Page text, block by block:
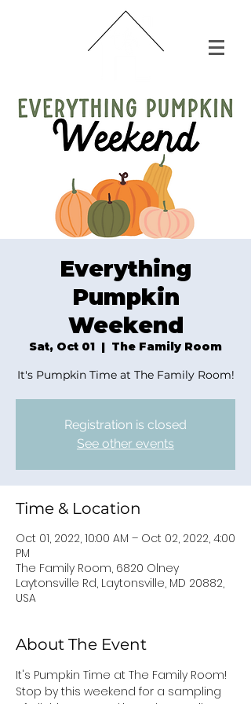
Everything
Pumpkin
Weekend
Sat, Oct 01
  |
The Family Room
It's Pumpkin Time at The Family Room!
Registration is closed
See other events
Time & Location
Oct 01, 2022, 10:00 AM – Oct 02, 2022, 4:00
PM
The Family Room, 6820 Olney
Laytonsville Rd, Laytonsville, MD 20882,
USA
About The Event
It's Pumpkin Time at The Family Room!
Stop by this weekend for a sampling